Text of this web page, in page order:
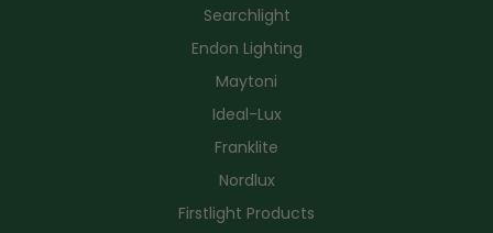
Searchlight
Endon Lighting
Maytoni
Ideal-Lux
Franklite
Nordlux
Firstlight Products